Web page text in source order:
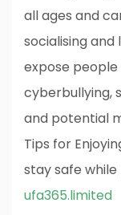
all ages and
socialising and
expose
cyberbullying,
and potential
Tips for
stay safe while
ufa365.limited